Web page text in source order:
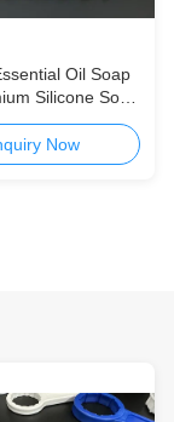
Oil Soap
Silicone Soap
Box for
Soap, Essential
and Daily Care
| Custom
Now